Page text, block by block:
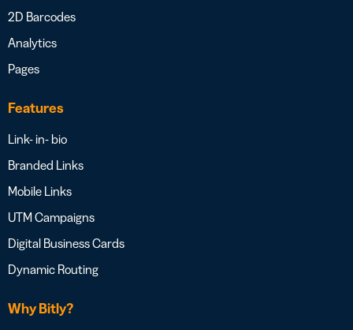
2D Barcodes
Analytics
Pages
Features
Link- in- bio
Branded Links
Mobile Links
UTM Campaigns
Digital Business Cards
Dynamic Routing
Why Bitly?